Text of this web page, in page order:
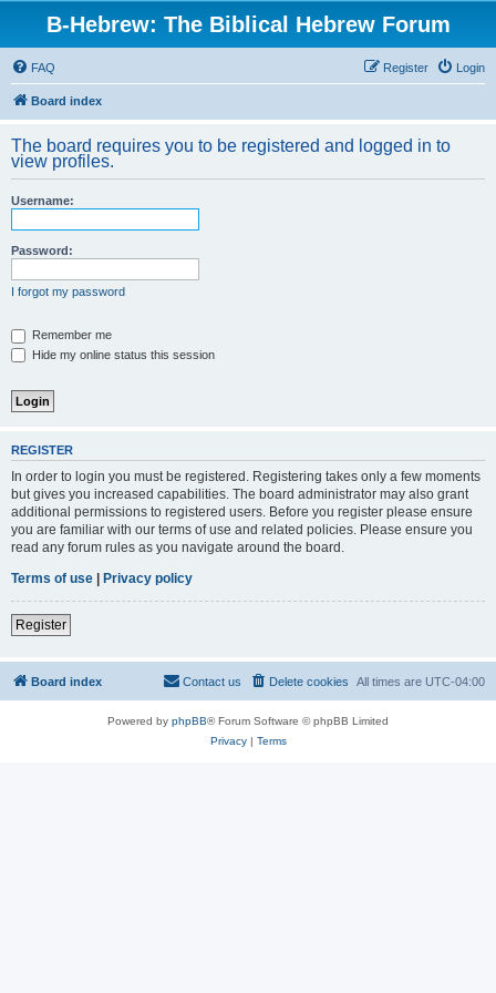
B-Hebrew: The Biblical Hebrew Forum
FAQ Login
Register
Board index
The board requires you to be registered and logged in to
view profiles.
Username:
Password:
I forgot my password
Remember me
Hide my online status this session
REGISTER
In order to login you must be registered. Registering takes only a few moments
but gives you increased capabilities. The board administrator may also grant
additional permissions to registered users. Before you register please ensure
you are familiar with our terms of use and related policies. Please ensure you
read any forum rules as you navigate around the board.
Terms of use | Privacy policy
Register
Board index All times are UTC-04:00
Delete cookies
Contact us
Powered by phpBB® Forum Software © phpBB Limited
Privacy| Terms